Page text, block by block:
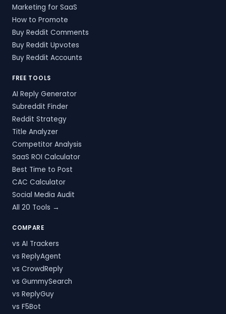
Marketing for SaaS
How to Promote
Buy Reddit Comments
Buy Reddit Upvotes
Buy Reddit Accounts
FREE TOOLS
AI Reply Generator
Subreddit Finder
Reddit Strategy
Title Analyzer
Competitor Analysis
SaaS ROI Calculator
Best Time to Post
CAC Calculator
Social Media Audit
All 20 Tools →
COMPARE
vs AI Trackers
vs ReplyAgent
vs CrowdReply
vs GummySearch
vs ReplyGuy
vs F5Bot